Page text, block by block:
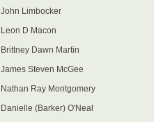
John Limbocker
Leon D Macon
Brittney Dawn Martin
James Steven McGee
Nathan Ray Montgomery
Danielle (Barker) O'Neal